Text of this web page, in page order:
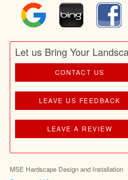
Let us Bring Your
CONTACT US
LEAVE US FEEDBACK
LEAVE A REVIEW
MSE Hardscape Design and Installation